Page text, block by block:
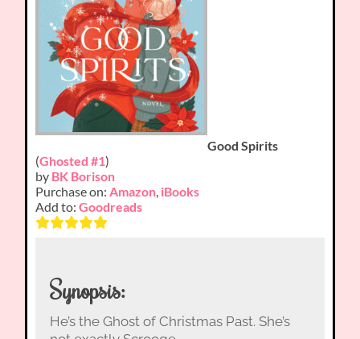
Good Spirits
(Ghosted #1)
by BK Borison
Purchase on:Amazon, iBooks
Add to:Goodreads
Synopsis:
He’s the Ghost of Christmas Past. She’s